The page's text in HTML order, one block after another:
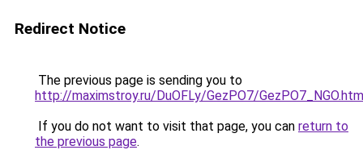
Redirect Notice
The previous page is sending you to
http://maximstroy.ru/DuOFLy/GezPO7/
If you do not want to visit that page, you can return to
the previous page.